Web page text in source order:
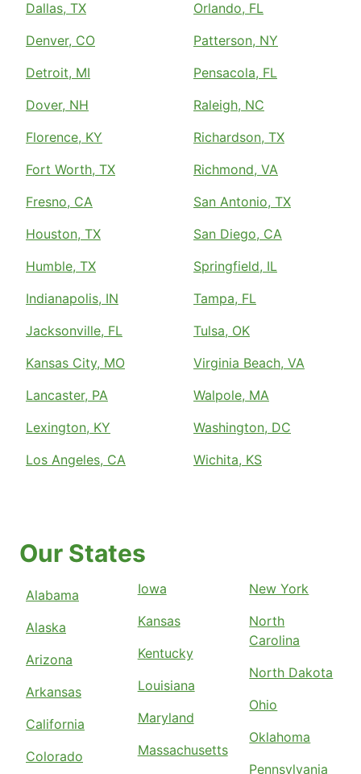
Dallas, TX
Denver, CO
Detroit, MI
Dover, NH
Florence, KY
Fort Worth, TX
Fresno, CA
Houston, TX
Humble, TX
Indianapolis, IN
Jacksonville, FL
Kansas City, MO
Lancaster, PA
Lexington, KY
Los Angeles, CA
Orlando, FL
Patterson, NY
Pensacola, FL
Raleigh, NC
Richardson, TX
Richmond, VA
San Antonio, TX
San Diego, CA
Springfield, IL
Tampa, FL
Tulsa, OK
Virginia Beach, VA
Walpole, MA
Washington, DC
Wichita, KS
Our States
Alabama
Alaska
Arizona
Arkansas
California
Colorado
Iowa
Kansas
Kentucky
Louisiana
Maryland
Massachusetts
New York
North
Carolina
North Dakota
Ohio
Oklahoma
Pennsylvania